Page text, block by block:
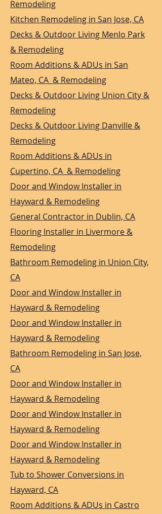
Remodeling
Kitchen Remodeling in San Jose, CA
Decks & Outdoor Living Menlo Park
& Remodeling
Room Additions & ADUs in San
Mateo, CA & Remodeling
Decks & Outdoor Living Union City &
Remodeling
Decks & Outdoor Living Danville &
Remodeling
Room Additions & ADUs in
Cupertino, CA & Remodeling
Door and Window Installer in
Hayward & Remodeling
General Contractor in Dublin, CA
Flooring Installer in Livermore &
Remodeling
Bathroom Remodeling in Union City,
CA
Door and Window Installer in
Hayward & Remodeling
Door and Window Installer in
Hayward & Remodeling
Bathroom Remodeling in San Jose,
CA
Door and Window Installer in
Hayward & Remodeling
Door and Window Installer in
Hayward & Remodeling
Door and Window Installer in
Hayward & Remodeling
Tub to Shower Conversions in
Hayward, CA
Room Additions & ADUs in Castro